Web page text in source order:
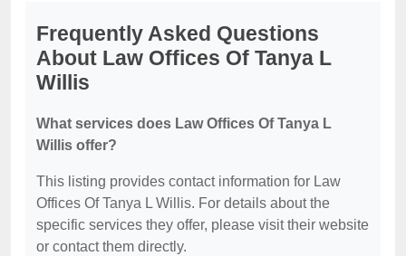
Frequently Asked Questions
About Law Offices Of Tanya L
Willis
What services does Law Offices Of Tanya L
Willis offer?
This listing provides contact information for Law
Offices Of Tanya L Willis. For details about the
specific services they offer, please visit their website
or contact them directly.